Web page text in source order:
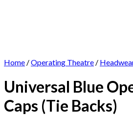
Home /Operating Theatre /
Universal Blue
Caps (Tie Backs)